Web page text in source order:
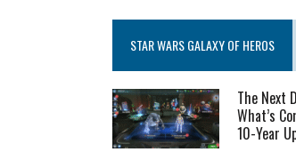
STAR WARS GALAXY OF HEROS
The Next
What’s
10-Year